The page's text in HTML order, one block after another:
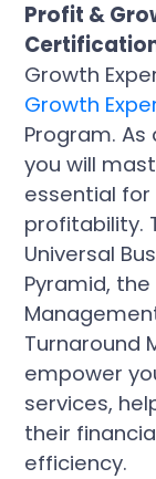
Profit &
Growth
Growth
Program.
you will
essential
profitability.
Universal
Pyramid,
Turnaround
empower
services,
their
efficiency.